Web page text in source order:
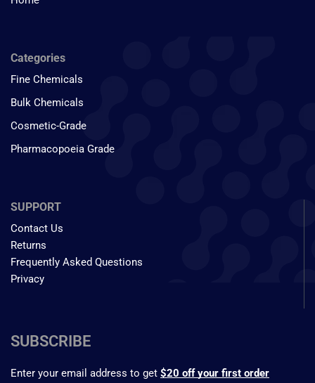
Categories
Fine Chemicals
Bulk Chemicals
Cosmetic-Grade
Pharmacopoeia Grade
SUPPORT
Contact Us
Returns
Frequently Asked Questions
Privacy
SUBSCRIBE
Enter your email address to get $20 off your first order